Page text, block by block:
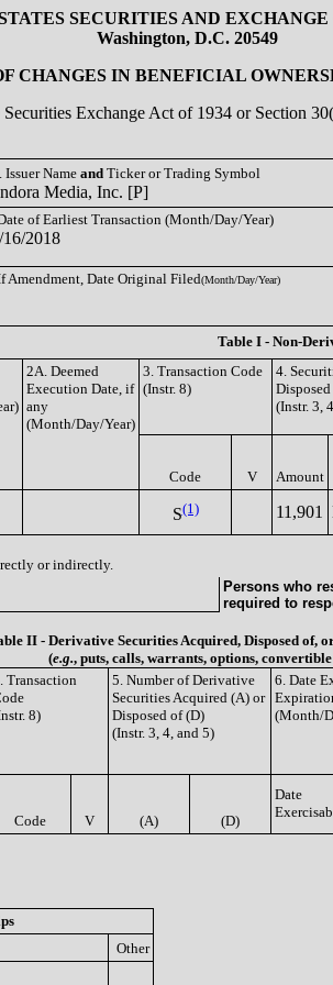
SECURITIES AND
Washington, D.C. 20549
CHANGES IN BENEFICIAL
Exchange Act of 1934 or Section
Issuer Nameand Ticker or Trading Symbol
Media, Inc. [P]
of Earliest Transaction (Month/Day/Year)
16/2018
Amendment, Date Original Filed(Month/Day/Year)
Table I - Non-
2A. Deemed
Execution Date, if
any
(Month/Day/Year)
3. Transaction Code
(Instr. 8)
4.
(Instr. 3,
Code V Amount
S(1) 11,901
or indirectly.
Persons who
required to
II - Derivative Securities Acquired, Disposed of,
(e.g., puts, calls, warrants, options,
Transaction
8)
5. Number of Derivative
Securities Acquired (A) or
Disposed of (D)
(Instr. 3, 4, and 5)
6. Date
(Month/
Code V (A) (D)
Date
Other